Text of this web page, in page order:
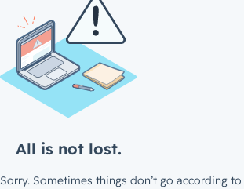
All is not lost.
Sorry. Sometimes things don’t go according to